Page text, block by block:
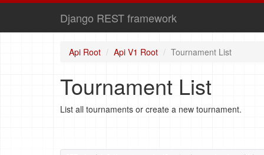
Django REST framework
Api Root Api V1 Root Tournament List
Tournament List
List all tournaments or create a new tournament.